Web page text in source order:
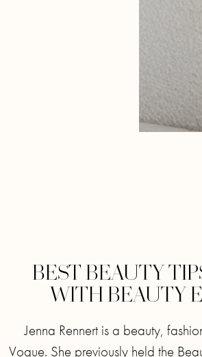
BEST BEAUTY
WITH BEAUTY
Jenna Rennert is a beauty,
Vogue. She previously held the